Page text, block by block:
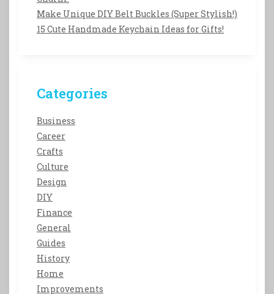
Make Unique DIY Belt Buckles (Super Stylish!)
15 Cute Handmade Keychain Ideas for Gifts!
Categories
Business
Career
Crafts
Culture
Design
DIY
Finance
General
Guides
History
Home
Improvements